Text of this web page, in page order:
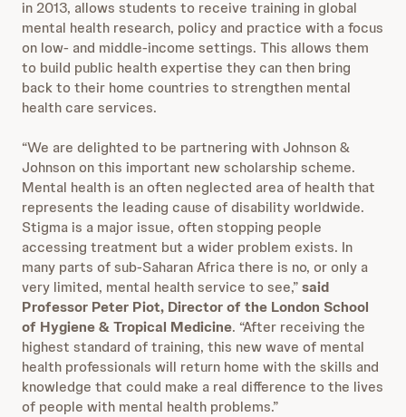
in 2013, allows students to receive training in global
mental health research, policy and practice with a focus
on low- and middle-income settings. This allows them
to build public health expertise they can then bring
back to their home countries to strengthen mental
health care services.
“We are delighted to be partnering with Johnson &
Johnson on this important new scholarship scheme.
Mental health is an often neglected area of health that
represents the leading cause of disability worldwide.
Stigma is a major issue, often stopping people
accessing treatment but a wider problem exists. In
many parts of sub-Saharan Africa there is no, or only a
very limited, mental health service to see,”said
Professor Peter Piot, Director of the London School
of Hygiene & Tropical Medicine. “After receiving the
highest standard of training, this new wave of mental
health professionals will return home with the skills and
knowledge that could make a real difference to the lives
of people with mental health problems.”